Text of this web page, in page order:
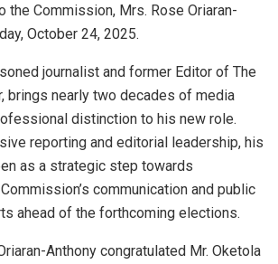
the Commission, Mrs. Rose Oriaran-
October 24, 2025.
journalist and former Editor of The
brings nearly two decades of media
distinction to his new role.
reporting and editorial leadership, his
as a strategic step towards
communication and public
ahead of the forthcoming elections.
Anthony congratulated Mr. Oketola